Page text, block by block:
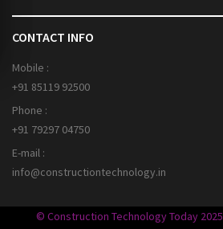
CONTACT INFO
Mobile :
+91 85119 92500
Phone :
+91 79297 04750
E-mail :
info@constructiontechnology.in
© Construction Technology Today 2025